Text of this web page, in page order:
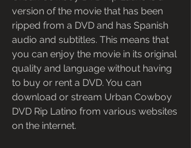
version of the movie that has been
ripped from a DVD and has Spanish
audio and subtitles. This means that
you can enjoy the movie in its original
quality and language without having
to buy or rent a DVD. You can
download or stream Urban Cowboy
DVD Rip Latino from various websites
on the internet.